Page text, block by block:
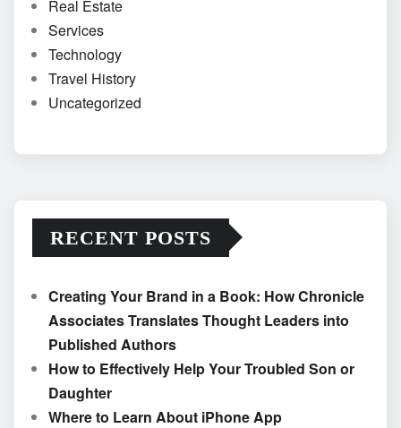
Real Estate
Services
Technology
Travel History
Uncategorized
RECENT POSTS
Creating Your Brand in a Book: How Chronicle
Associates Translates Thought Leaders into
Published Authors
How to Effectively Help Your Troubled Son or
Daughter
Where to Learn About iPhone App